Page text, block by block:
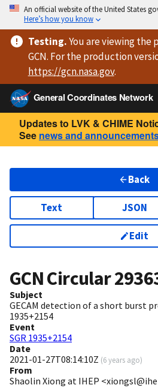
An official website of the United States
Here’s how you know
Testing.You are viewingthe
GCN. For the production
https://gcn.nasa.gov.
General Coordinates Network
Updates to LVK & CHIME
See news and
Back
Text JSON
Edit
GCN Circular
Subject
GECAM detection of a short burst
1935+2154
Event
SGR 1935+2154
Date
2021-01-27T08:14:10Z (6 years ago)
From
Shaolin Xiong at IHEP